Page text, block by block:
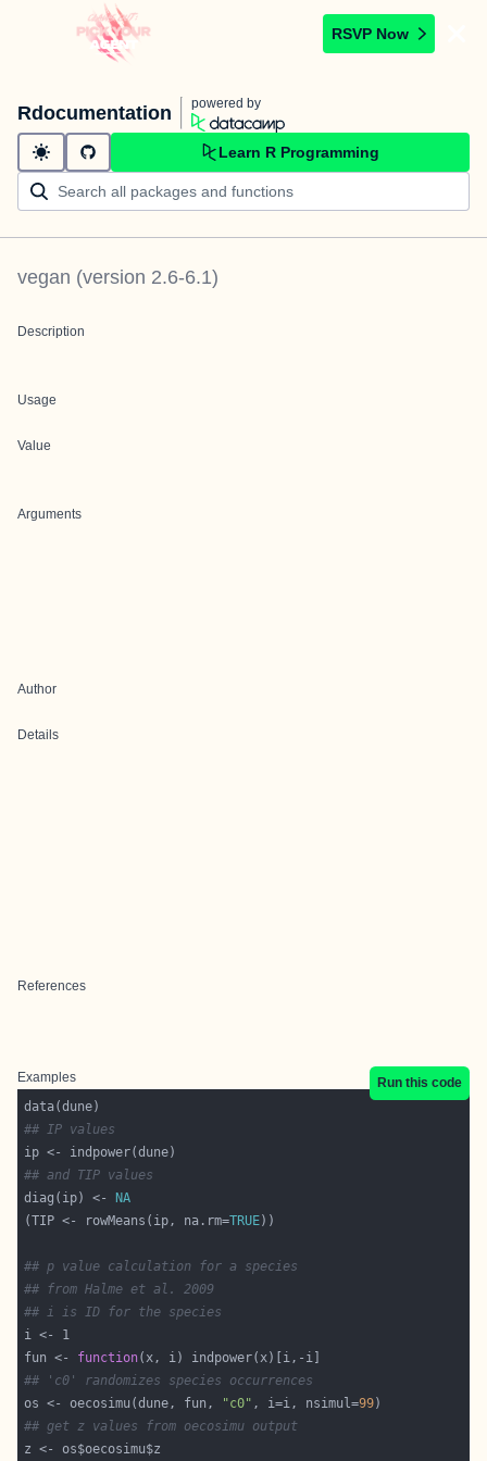
RSVP Now
Rdocumentation powered by
Learn R Programming
vegan (version 2.6-6.1)
Description
Usage
Value
Arguments
Author
Details
References
Examples
Run this code
## IP values
## and TIP values
diag(ip) <-
NA
(TIP <- rowMeans(ip, na.rm=TRUE
## p value calculation for a species
## from Halme et al. 2009
## i is ID for the species
fun <- function
## 'c0' randomizes species occurrences
os <- oecosimu(dune, fun,
"c0" , i=i, nsimul=99
## get z values from oecosimu output